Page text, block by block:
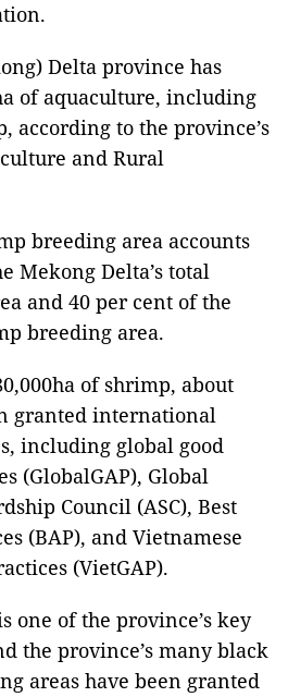
Delta province has
of aquaculture, including
according to the province’s
and Rural
breeding area accounts
Mekong Delta’s total
and 40 per cent of the
breeding area.
of shrimp, about
granted international
including global good
(GlobalGAP), Global
Council (ASC), Best
(BAP), and Vietnamese
(VietGAP).
one of the province’s key
the province’s many black
areas have been granted